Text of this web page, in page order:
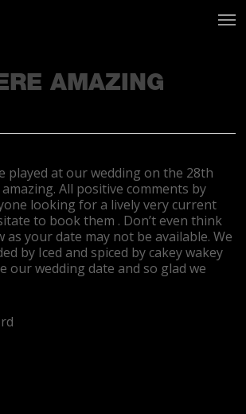
AMAZING
played at our wedding on the 28th
All positive comments by
looking for a lively very current
to book them . Don’t even think
your date may not be available. We
by Iced and spiced by cakey wakey
our wedding date and so glad we